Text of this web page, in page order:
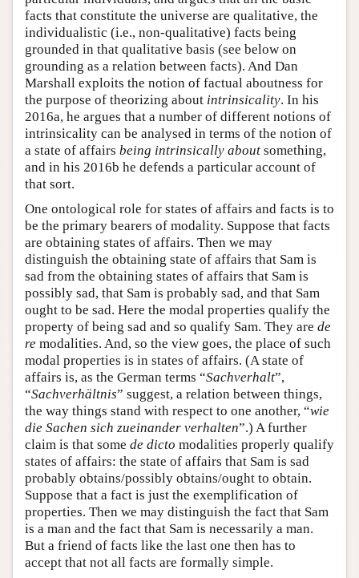
facts that constitute the universe are qualitative, the
individualistic (i.e., non-qualitative) facts being
grounded in that qualitative basis (see below on
grounding as a relation between facts). And Dan
Marshall exploits the notion of factual aboutness for
the purpose of theorizing about intrinsicality. In his
2016a, he argues that a number of different notions of
intrinsicality can be analysed in terms of the notion of
a state of affairs being intrinsically about something,
and in his 2016b he defends a particular account of
that sort.
One ontological role for states of affairs and facts is to
be the primary bearers of modality. Suppose that facts
are obtaining states of affairs. Then we may
distinguish the obtaining state of affairs that Sam is
sad from the obtaining states of affairs that Sam is
possibly sad, that Sam is probably sad, and that Sam
ought to be sad. Here the modal properties qualify the
property of being sad and so qualify Sam. They are de
re modalities. And, so the view goes, the place of such
modal properties is in states of affairs. (A state of
affairs is, as the German terms “Sachverhalt”,
“Sachverhältnis” suggest, a relation between things,
the way things stand with respect to one another, “wie
die Sachen sich zueinander verhalten”.) A further
claim is that some de dicto modalities properly qualify
states of affairs: the state of affairs that Sam is sad
probably obtains/possibly obtains/ought to obtain.
Suppose that a fact is just the exemplification of
properties. Then we may distinguish the fact that Sam
is a man and the fact that Sam is necessarily a man.
But a friend of facts like the last one then has to
accept that not all facts are formally simple.